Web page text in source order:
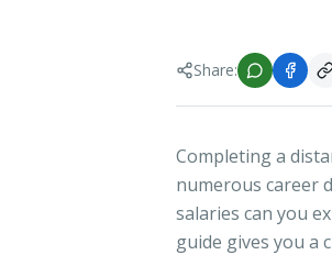
Share:
Completing a
numerous career
salaries can you
guide gives you a